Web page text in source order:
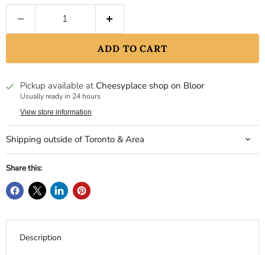
ADD TO CART
Pickup available at Cheesyplace shop on Bloor
Usually ready in 24 hours
View store information
Shipping outside of Toronto & Area
Share this:
Description